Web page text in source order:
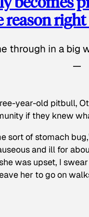
right
through in a big
year-old pitbull,
if they knew
sort of stomach
and ill for
was upset, I
her to go on